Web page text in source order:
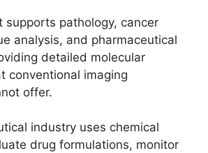
supports pathology, cancer
analysis, and pharmaceutical
detailed molecular
conventional imaging
offer.
industry uses chemical
drug formulations, monitor